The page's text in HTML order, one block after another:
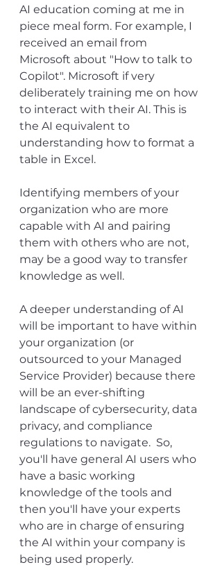
AI education coming at me in
piece meal form. For example, I
received an email from
Microsoft about "How to talk to
Copilot". Microsoft if very
deliberately training me on how
to interact with their AI. This is
the AI equivalent to
understanding how to format a
table in Excel.
Identifying members of your
organization who are more
capable with AI and pairing
them with others who are not,
may be a good way to transfer
knowledge as well.
A deeper understanding of AI
will be important to have within
your organization (or
outsourced to your Managed
Service Provider) because there
will be an ever-shifting
landscape of cybersecurity, data
privacy, and compliance
regulations to navigate.  So,
you'll have general AI users who
have a basic working
knowledge of the tools and
then you'll have your experts
who are in charge of ensuring
the AI within your company is
being used properly.